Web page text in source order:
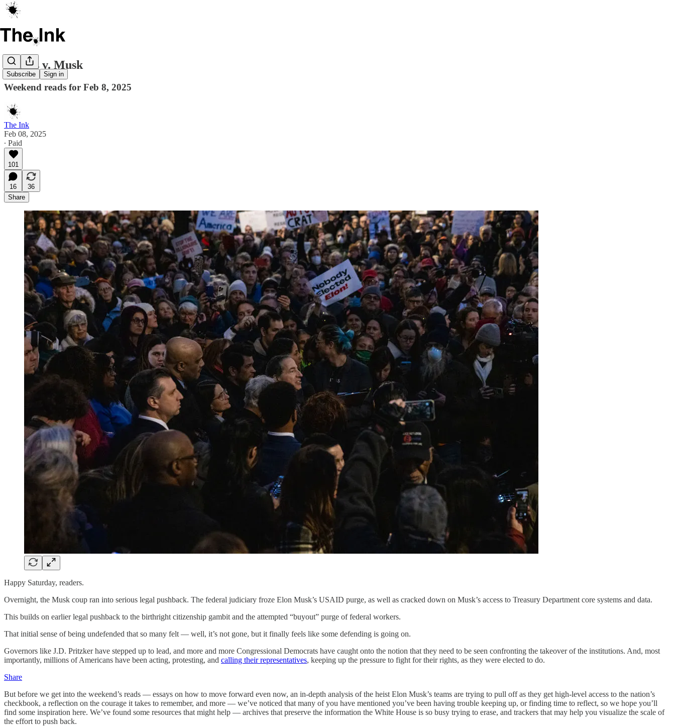
Subscribe Sign in
Judges v. Musk
Weekend reads for Feb 8, 2025
The Ink
Feb 08, 2025
∙ Paid
101
16
36
Share
Happy Saturday, readers.
Overnight, the Musk coup ran into serious legal pushback. The federal judiciary froze Elon Musk’s USAID purge, as well as cracked down on Musk’s access to Treasury Department core systems and data.
This builds on earlier legal pushback to the birthright citizenship gambit and the attempted “buyout” purge of federal workers.
That initial sense of being undefended that so many felt — well, it’s not gone, but it finally feels like some defending is going on.
Governors like J.D. Pritzker have stepped up to lead, and more and more Congressional Democrats have caught onto the notion that they need to be seen confronting the takeover of the institutions. And, most
importantly, millions of Americans have been acting, protesting, and calling their representatives, keeping up the pressure to fight for their rights, as they were elected to do.
Share
But before we get into the weekend’s reads — essays on how to move forward even now, an in-depth analysis of the heist Elon Musk’s teams are trying to pull off as they get high-level access to the nation’s
checkbook, a reflection on the courage it takes to remember, and more — we’ve noticed that many of you have mentioned you’ve been having trouble keeping up, or finding time to reflect, so we hope you’ll
find some inspiration here. We’ve found some resources that might help — archives that preserve the information the White House is so busy trying to erase, and trackers that may help you visualize the scale of
the effort to push back.